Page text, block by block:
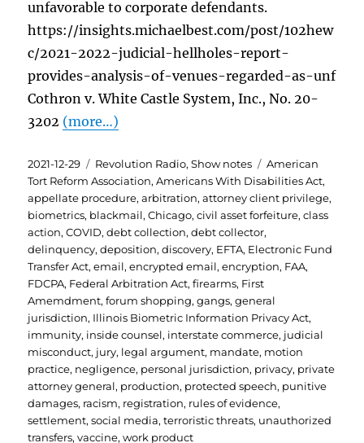
unfavorable to corporate defendants.
https://insights.michaelbest.com/post/102hew
c/2021-2022-judicial-hellholes-report-
provides-analysis-of-venues-regarded-as-unf
Cothron v. White Castle System, Inc., No. 20-
3202 (more…)
Posted
on
2021-12-29 Categories
Revolution Radio,Show notes Tags
American
Tort Reform Association,Americans With Disabilities Act,
appellate procedure,arbitration,attorney client privilege,
biometrics, blackmail,Chicago,civil asset forfeiture,class
action,COVID,debt collection,debt collector,
delinquency,deposition,discovery, EFTA, Electronic Fund
Transfer Act,email,encrypted email,encryption, FAA,
FDCPA, Federal Arbitration Act,firearms, First
Amemdment,forum shopping,gangs,general
jurisdiction, Illinois Biometric Information Privacy Act,
immunity, inside counsel, interstate commerce, judicial
misconduct, jury, legal argument, mandate, motion
practice, negligence, personal jurisdiction, privacy, private
attorney general, production, protected speech, punitive
damages, racism, registration, rules of evidence,
settlement,social media,terroristic threats, unauthorized
transfers,vaccine,work product